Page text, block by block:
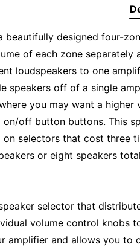
beautifully designed four-
of each zone
loudspeakers to one
speakers off of a single
you may want a
off button buttons. This
on selectors that cost three
or eight speakers
selector that
volume control knobs
amplifier and allows you to